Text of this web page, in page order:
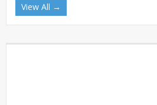
View All →